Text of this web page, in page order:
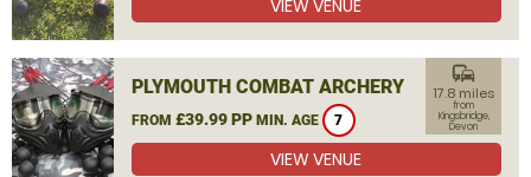
VIEW VENUE
PLYMOUTH COMBAT ARCHERY
FROM £39.99 PP MIN. AGE 7
commute
17.8 miles
from
Kingsbridge,
Devon
VIEW VENUE